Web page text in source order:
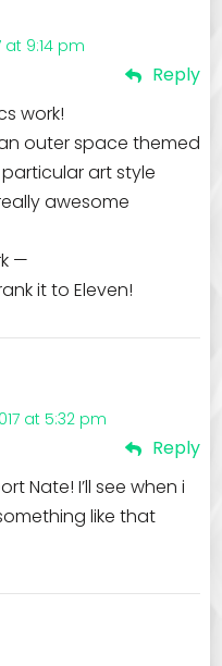
at 9:14 pm
Reply
work!
outer space themed
art style
awesome
—
it to Eleven!
at 5:32 pm
Reply
Nate! I’ll see when i
like that